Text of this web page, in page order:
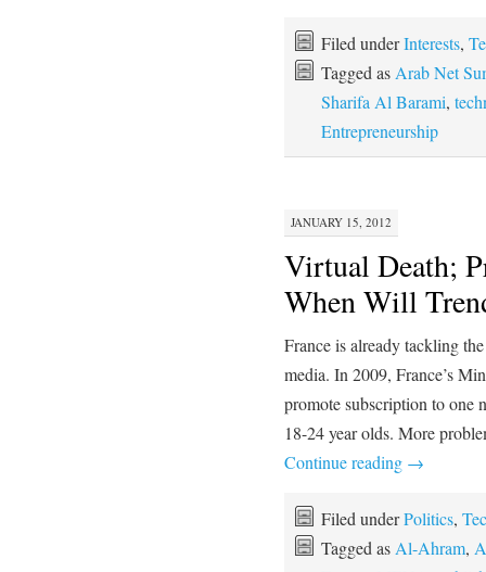
Filed underInterests,
Tagged asArab Net
Sharifa Al Barami,
Entrepreneurship
JANUARY 15, 2012
Virtual Death;
When Will
France is already tackling
media. In 2009, France’s
promote subscription to one
18-24 year olds. More
Continue reading →
Filed underPolitics,
Tagged as Al-Ahram,